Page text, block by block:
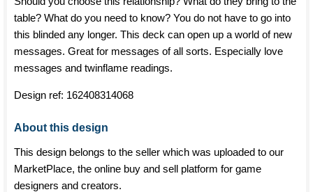
table? What do you need to know? You do not have to go into
this blinded any longer. This deck can open up a world of new
messages. Great for messages of all sorts. Especially love
messages and twinflame readings.
Design ref: 162408314068
About this design
This design belongs to the seller which was uploaded to our
MarketPlace, the online buy and sell platform for game
designers and creators.